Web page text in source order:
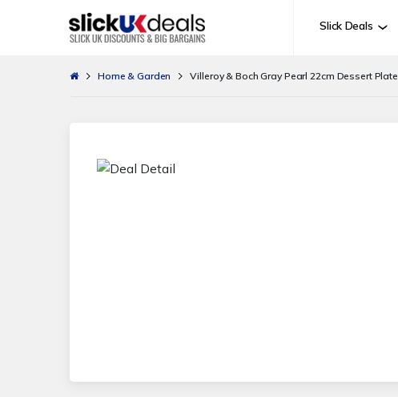
Slick Deals
Home & Garden Villeroy & Boch Gray Pearl 22cm Dessert Plate